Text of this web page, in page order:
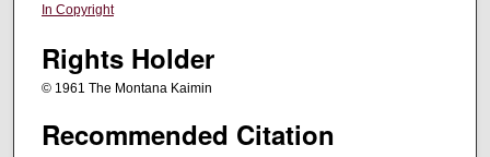
In Copyright
Rights Holder
© 1961 The Montana Kaimin
Recommended Citation